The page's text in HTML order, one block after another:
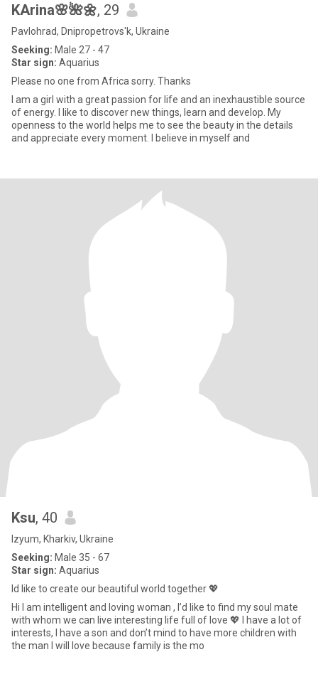
KArina🌸🌺🌼, 29
Pavlohrad, Dnipropetrovs'k, Ukraine
Seeking: Male 27 - 47
Star sign: Aquarius
Please no one from Africa sorry. Thanks
I am a girl with a great passion for life and an inexhaustible source
of energy. I like to discover new things, learn and develop. My
openness to the world helps me to see the beauty in the details
and appreciate every moment. I believe in myself and
Ksu, 40
Izyum, Kharkiv, Ukraine
Seeking: Male 35 - 67
Star sign: Aquarius
Id like to create our beautiful world together 💖
Hi I am intelligent and loving woman , I’d like to find my soul mate
with whom we can live interesting life full of love 💖 I have a lot of
interests, I have a son and don’t mind to have more children with
the man I will love because family is the mo